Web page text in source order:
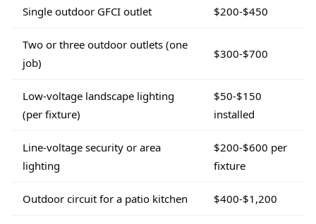
Single outdoor GFCI outlet $200-$450
Two or three outdoor outlets (one
job)
$300-$700
Low-voltage landscape lighting
(per fixture)
$50-$150
installed
Line-voltage security or area
lighting
$200-$600 per
fixture
Outdoor circuit for a patio kitchen $400-$1,200